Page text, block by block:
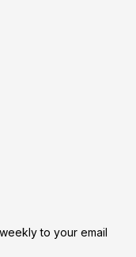
to your email